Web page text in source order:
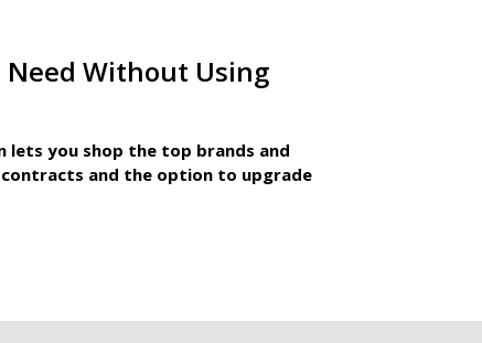
Need Without Using
you shop the top brands and
and the option to upgrade